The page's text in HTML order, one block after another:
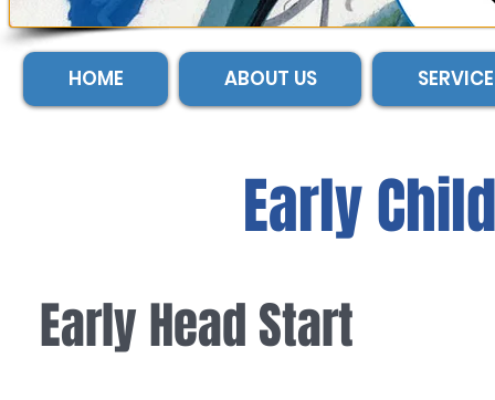
HOME ABOUT US
Early
Early Head Start